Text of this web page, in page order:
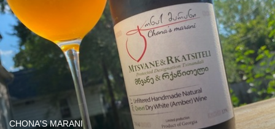
CHONA'S MARANI